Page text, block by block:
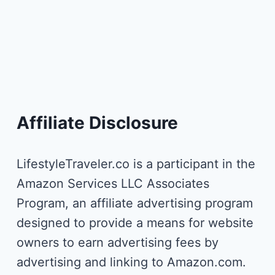
Affiliate Disclosure
LifestyleTraveler.co is a participant in the
Amazon Services LLC Associates
Program, an affiliate advertising program
designed to provide a means for website
owners to earn advertising fees by
advertising and linking to Amazon.com.